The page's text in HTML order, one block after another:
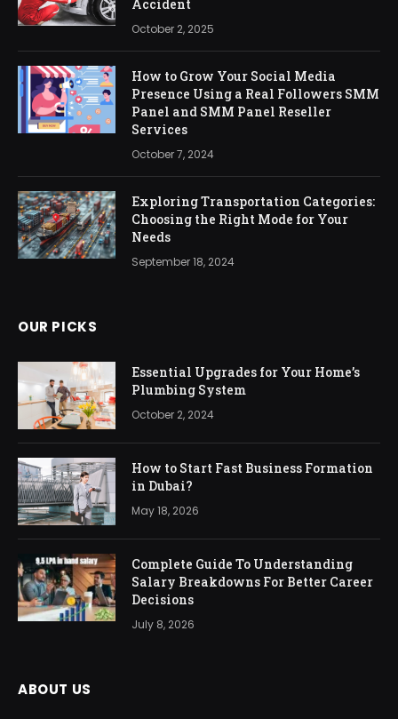
Accident
October 2, 2025
How to Grow Your Social Media
Presence Using a Real Followers SMM
Panel and SMM Panel Reseller
Services
October 7, 2024
Exploring Transportation Categories:
Choosing the Right Mode for Your
Needs
September 18, 2024
OUR PICKS
Essential Upgrades for Your Home’s
Plumbing System
October 2, 2024
How to Start Fast Business Formation
in Dubai?
May 18, 2026
Complete Guide To Understanding
Salary Breakdowns For Better Career
Decisions
July 8, 2026
ABOUT US